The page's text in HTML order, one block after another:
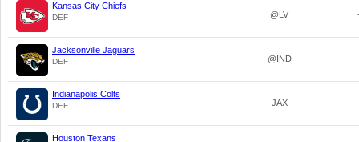
Kansas City Chiefs
DEF @LV
Jacksonville Jaguars
DEF @IND
Indianapolis Colts
DEF JAX
Houston Texans